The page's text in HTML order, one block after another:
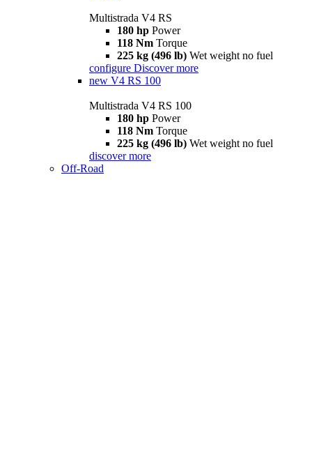
Multistrada V4 RS
180 hp Power
118 Nm Torque
225 kg (496 lb) Wet weight no fuel
configure Discover more
new V4 RS 100
Multistrada V4 RS 100
180 hp Power
118 Nm Torque
225 kg (496 lb) Wet weight no fuel
discover more
Off-Road